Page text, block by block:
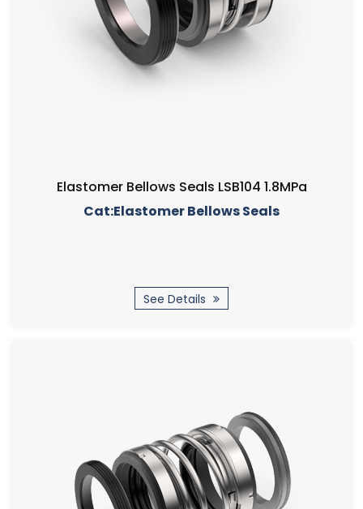
Elastomer Bellows Seals LSB104 1.8MPa
Cat:Elastomer Bellows Seals
See Details